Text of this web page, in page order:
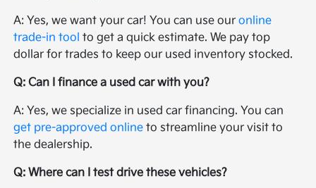
A: Yes, we want your car! You can use ouronline
trade-in tool to get a quick estimate. We pay top
dollar for trades to keep our used inventory stocked.
Q: Can I finance a used car with you?
A: Yes, we specialize in used car financing. You can
get pre-approved online to streamline your visit to
the dealership.
Q: Where can I test drive these vehicles?